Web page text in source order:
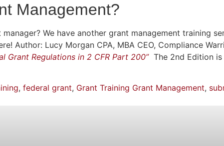
Management?
We have another grant management training
Author: Lucy Morgan CPA, MBA CEO, Compliance
Grant Regulations in 2 CFR Part 200” The 2nd Edition
, federal grant, Grant Training Grant Management,